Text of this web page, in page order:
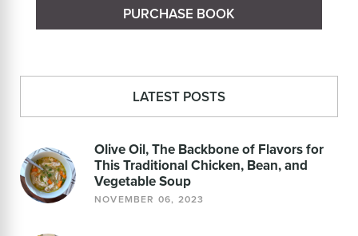
PURCHASE BOOK
LATEST POSTS
Olive Oil, The Backbone of Flavors for
This Traditional Chicken, Bean, and
Vegetable Soup
NOVEMBER 06, 2023